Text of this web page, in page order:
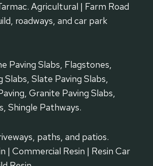
Agricultural | Farm Road
roadways, and car park
Paving Slabs, Flagstones,
Slabs, Slate Paving Slabs,
Granite Paving Slabs,
Shingle Pathways.
paths, and patios.
| Commercial Resin | Resin Car